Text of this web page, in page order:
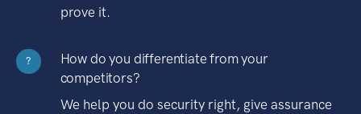
prove it.
?
How do you differentiate from your
competitors?
We help you do security right, give assurance